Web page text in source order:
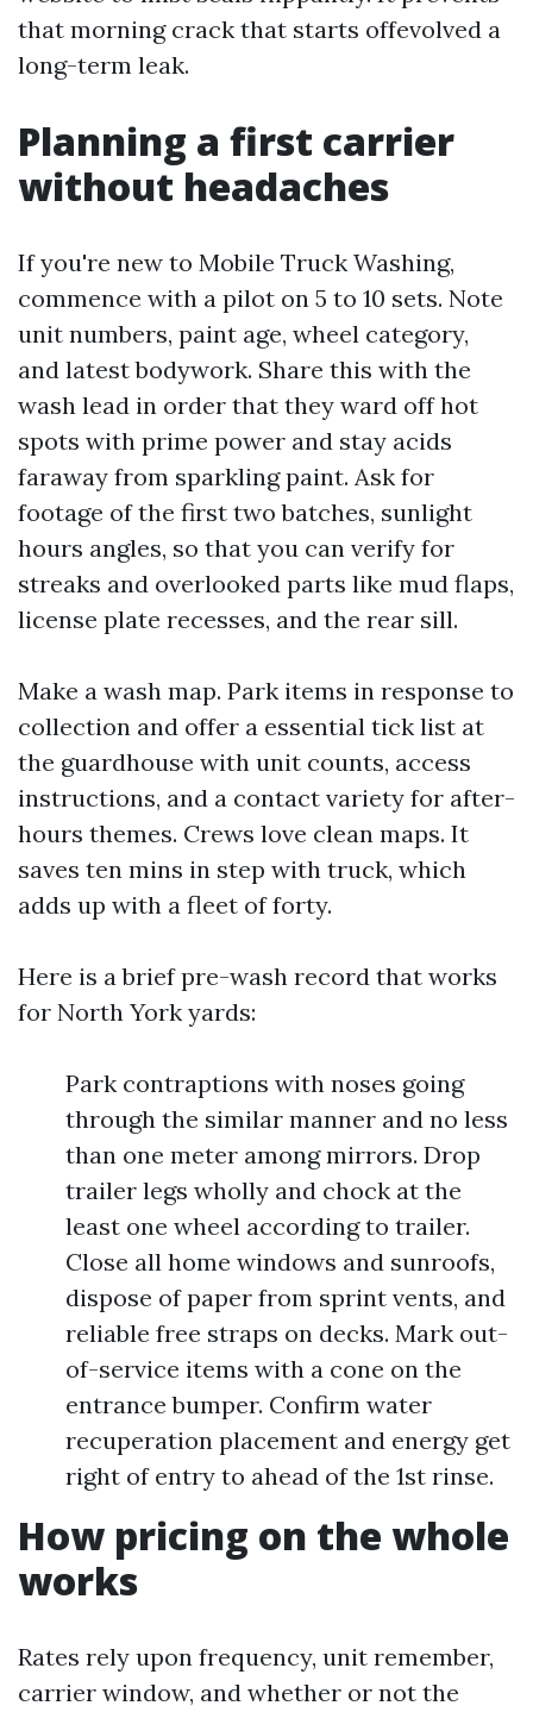
that morning crack that starts offevolved a
long-term leak.
Planning a first carrier
without headaches
If you're new to Mobile Truck Washing,
commence with a pilot on 5 to 10 sets. Note
unit numbers, paint age, wheel category,
and latest bodywork. Share this with the
wash lead in order that they ward off hot
spots with prime power and stay acids
faraway from sparkling paint. Ask for
footage of the first two batches, sunlight
hours angles, so that you can verify for
streaks and overlooked parts like mud flaps,
license plate recesses, and the rear sill.
Make a wash map. Park items in response to
collection and offer a essential tick list at
the guardhouse with unit counts, access
instructions, and a contact variety for after-
hours themes. Crews love clean maps. It
saves ten mins in step with truck, which
adds up with a fleet of forty.
Here is a brief pre-wash record that works
for North York yards:
Park contraptions with noses going
through the similar manner and no less
than one meter among mirrors. Drop
trailer legs wholly and chock at the
least one wheel according to trailer.
Close all home windows and sunroofs,
dispose of paper from sprint vents, and
reliable free straps on decks. Mark out-
of-service items with a cone on the
entrance bumper. Confirm water
recuperation placement and energy get
right of entry to ahead of the 1st rinse.
How pricing on the whole
works
Rates rely upon frequency, unit remember,
carrier window, and whether or not the